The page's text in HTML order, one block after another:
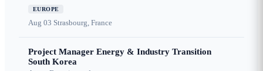
EUROPE
Aug 03 Strasbourg, France
Project Manager Energy & Industry Transition
South Korea